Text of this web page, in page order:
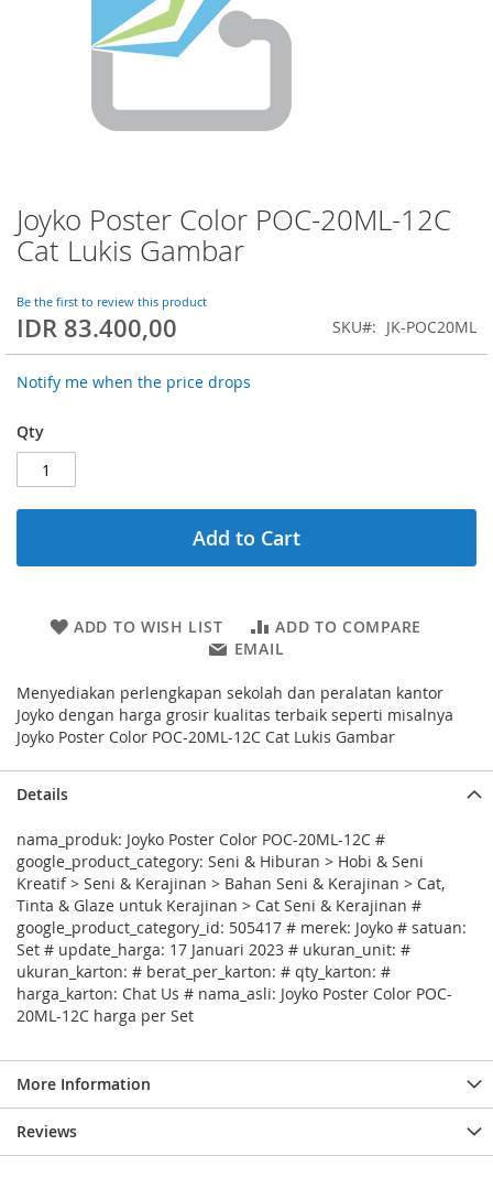
Joyko Poster Color POC-20ML-12C
Cat Lukis Gambar
Be the first to review this product
IDR 83.400,00 SKU JK-POC20ML
Notify me when the price drops
Qty
Add to Cart
ADD TO WISH LIST
ADD TO COMPARE
EMAIL
Menyediakan perlengkapan sekolah dan peralatan kantor
Joyko dengan harga grosir kualitas terbaik seperti misalnya
Joyko Poster Color POC-20ML-12C Cat Lukis Gambar
Skip
to
the
of
the
Details
nama_produk: Joyko Poster Color POC-20ML-12C #
google_product_category: Seni & Hiburan > Hobi & Seni
Kreatif > Seni & Kerajinan > Bahan Seni & Kerajinan > Cat,
Tinta & Glaze untuk Kerajinan > Cat Seni & Kerajinan #
google_product_category_id: 505417 # merek: Joyko # satuan:
Set # update_harga: 17 Januari 2023 # ukuran_unit: #
ukuran_karton: # berat_per_karton: # qty_karton: #
harga_karton: Chat Us # nama_asli: Joyko Poster Color POC-
20ML-12C harga per Set
More Information
Reviews